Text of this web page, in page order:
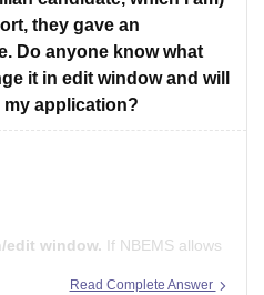
they gave an
Do anyone know what
it in edit window and will
my application?
edit window. If NBEMS allows
field during the correction
Read Complete Answer